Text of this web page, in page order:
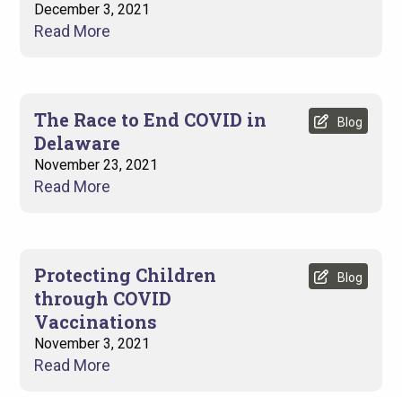
December 3, 2021
Read More
The Race to End COVID in
Delaware
November 23, 2021
Blog
Read More
Protecting Children
through COVID
Vaccinations
November 3, 2021
Blog
Read More